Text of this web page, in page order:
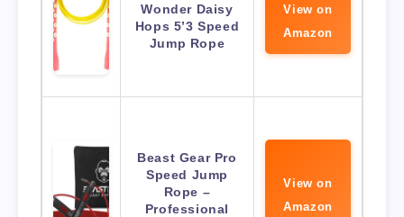
Wonder Daisy
Hops 5’3 Speed
Jump Rope
View on
Amazon
Beast Gear Pro
Speed Jump
Rope –
Professional
View on
Amazon